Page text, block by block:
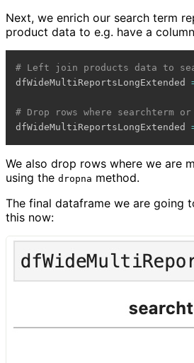
Next, we enrich our search term
product data to e.g. have a
# Left join products data to
dfWideMultiReportsLongExtended
# Drop rows where searchterm
dfWideMultiReportsLongExtended
We also drop rows where we are
using the dropna method.
The final dataframe we are going
this now: